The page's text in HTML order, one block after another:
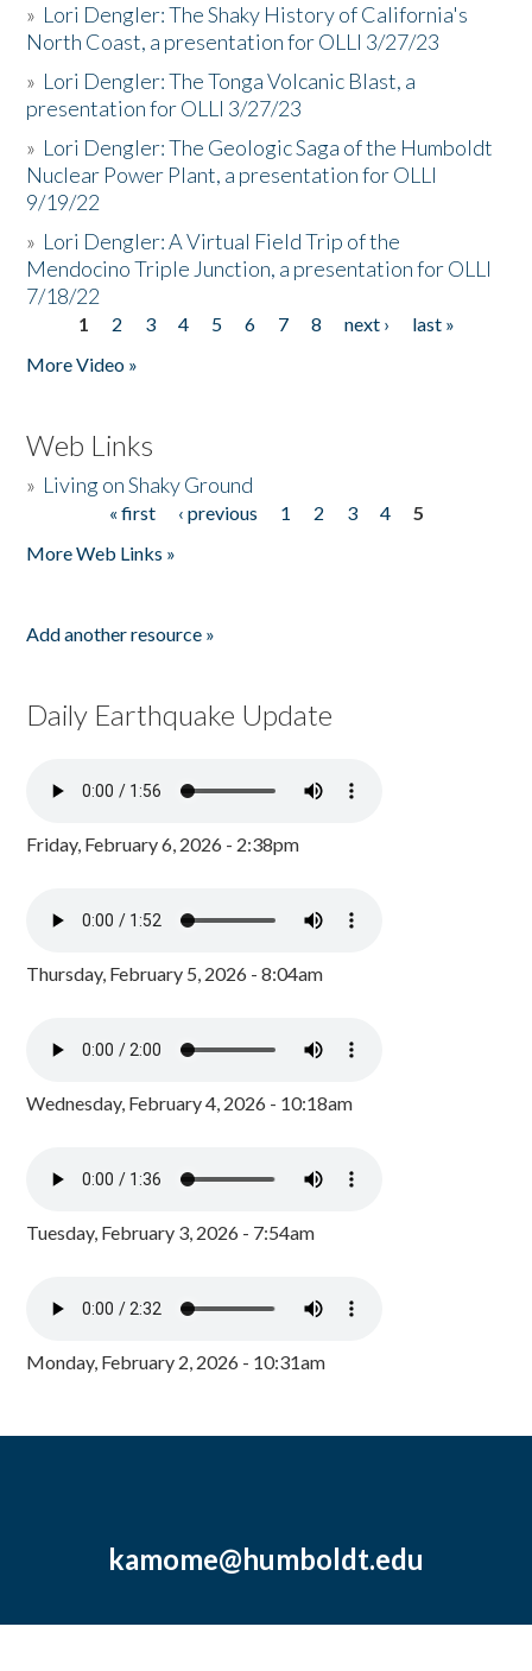
» Lori Dengler: The Shaky History of California's
North Coast, a presentation for OLLI 3/27/23
» Lori Dengler: The Tonga Volcanic Blast, a
presentation for OLLI 3/27/23
» Lori Dengler: The Geologic Saga of the Humboldt
Nuclear Power Plant, a presentation for OLLI
9/19/22
» Lori Dengler: A Virtual Field Trip of the
Mendocino Triple Junction, a presentation for OLLI
7/18/22
Pages
1 2 3 4 5 6 7 8 next ›
last »
More Video »
Web Links
» Living on Shaky Ground
« first ‹ previous 1 2 3 4
5
More Web Links »
Add another resource »
Daily Earthquake Update
Friday, February 6, 2026 - 2:38pm
Thursday, February 5, 2026 - 8:04am
Wednesday, February 4, 2026 - 10:18am
Tuesday, February 3, 2026 - 7:54am
Monday, February 2, 2026 - 10:31am
kamome@humboldt.edu